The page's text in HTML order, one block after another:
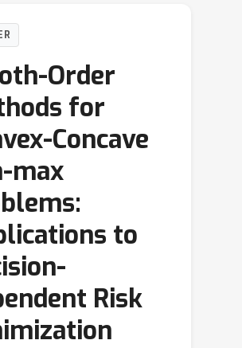
Order
for
Concave
max
to
Risk